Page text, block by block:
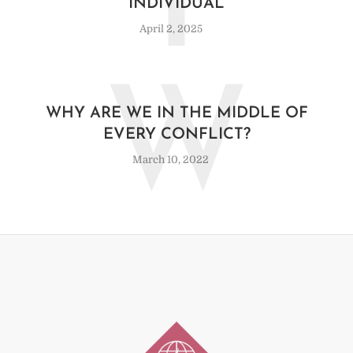
INDIVIDUAL
April 2, 2025
WHY ARE WE IN THE MIDDLE OF
EVERY CONFLICT?
March 10, 2022
W